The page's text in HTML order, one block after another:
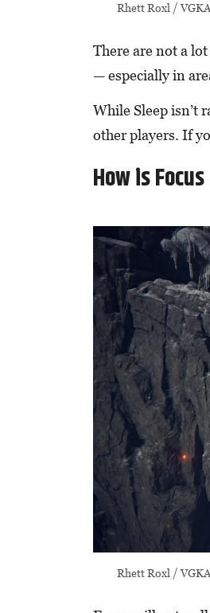
Rhett Roxl /
There are not a
— especially in
While Sleep isn’t
other players. If
How is
Rhett Roxl /